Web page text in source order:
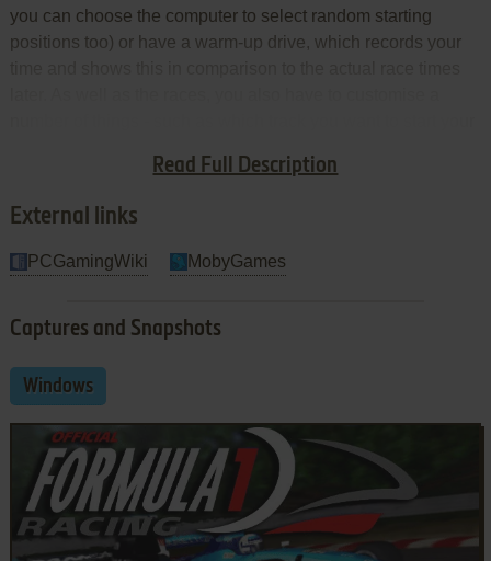
Read Full Description
you can choose the computer to select random starting
positions too) or have a warm-up drive, which records your
up your player name.
External links
PCGamingWiki MobyGames
Captures and Snapshots
Windows